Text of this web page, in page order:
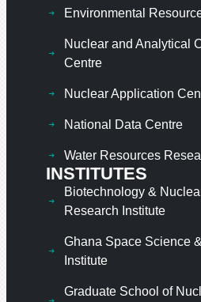
Environmental
Nuclear and Analytical
Centre
Nuclear Application
National Data Centre
Water Resources
INSTITUTES
Biotechnology &
Research Institute
Ghana Space Science
Institute
Graduate School of